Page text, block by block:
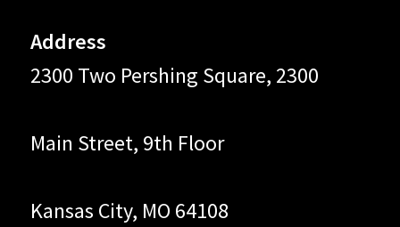
Address
2300 Two Pershing Square, 2300
Main Street, 9th Floor
Kansas City, MO 64108